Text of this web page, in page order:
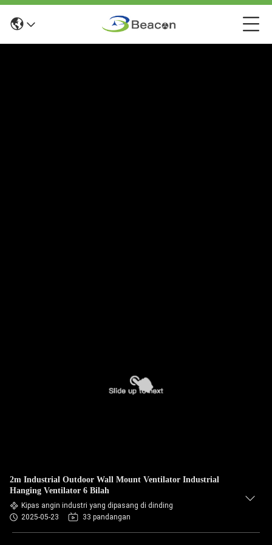
2m Industrial Outdoor Wall Mount Ventilator Industrial
Hanging Ventilator 6 Bilah
Kipas angin industri yang dipasang di dinding
2025-05-23
33 pandangan